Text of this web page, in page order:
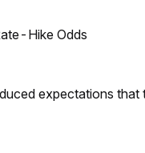
Hike Odds
expectations that